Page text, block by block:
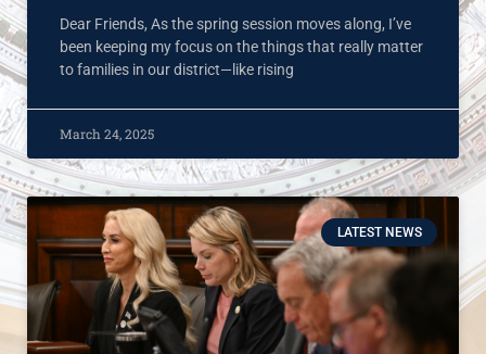
Dear Friends, As the spring session moves along, I’ve
been keeping my focus on the things that really matter
to families in our district—like rising
March 24, 2025
LATEST NEWS